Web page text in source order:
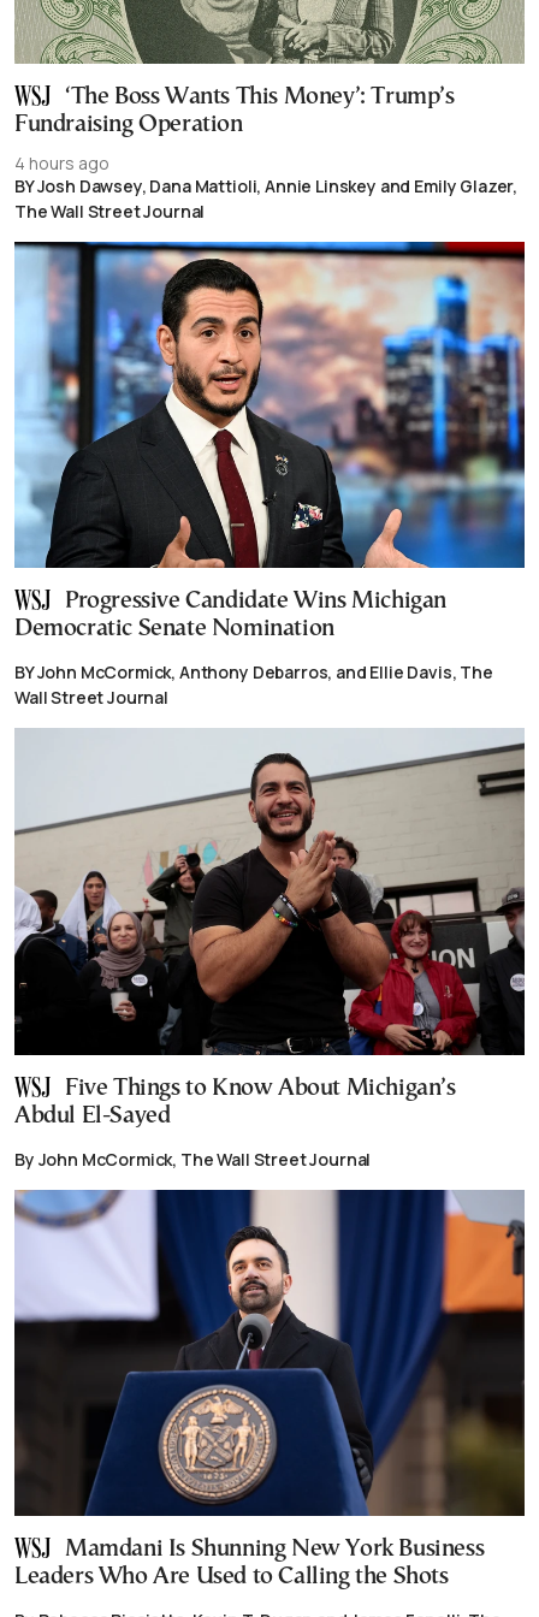
‘The Boss Wants This Money’: Trump’s
Fundraising Operation
4 hours ago
BY Josh Dawsey, Dana Mattioli, Annie Linskey and Emily Glazer,
The Wall Street Journal
Progressive Candidate Wins Michigan
Democratic Senate Nomination
BY John McCormick, Anthony Debarros, and Ellie Davis, The
Wall Street Journal
Five Things to Know About Michigan’s
Abdul El-Sayed
By John McCormick, The Wall Street Journal
Mamdani Is Shunning New York Business
Leaders Who Are Used to Calling the Shots